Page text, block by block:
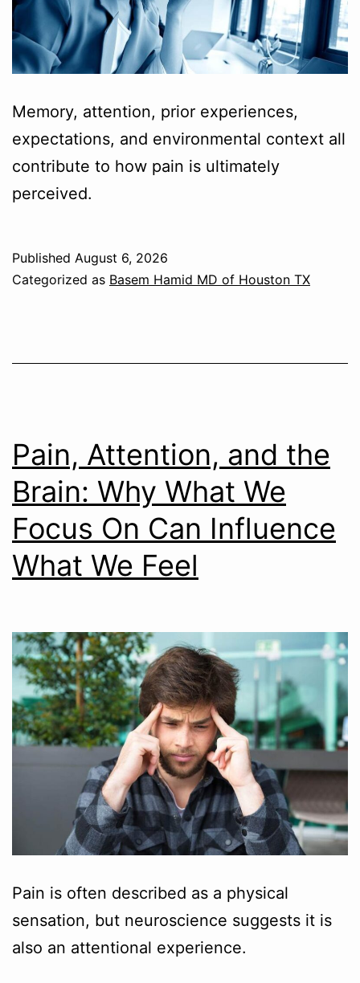
Memory, attention, prior experiences,
expectations, and environmental context all
contribute to how pain is ultimately
perceived.
Published August 6, 2026
Categorized as Basem Hamid MD of Houston TX
Pain, Attention, and the
Brain: Why What We
Focus On Can Influence
What We Feel
Pain is often described as a physical
sensation, but neuroscience suggests it is
also an attentional experience.